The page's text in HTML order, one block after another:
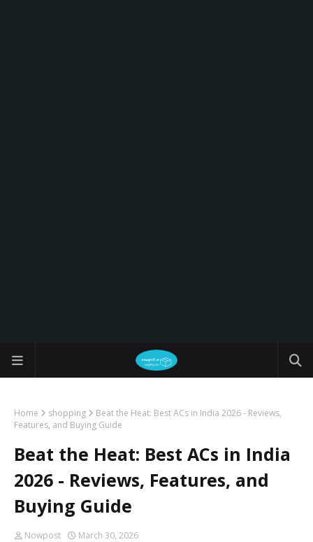
Home shopping
Beat the Heat: Best ACs in India 2026 - Reviews,
Features, and Buying Guide
Beat the Heat: Best ACs in India
2026 - Reviews, Features, and
Buying Guide
Nowpost March 30, 2026